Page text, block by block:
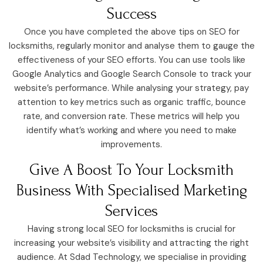
Success
Once you have completed the above tips on SEO for
locksmiths, regularly monitor and analyse them to gauge the
effectiveness of your SEO efforts. You can use tools like
Google Analytics and Google Search Console to track your
website’s performance. While analysing your strategy, pay
attention to key metrics such as organic traffic, bounce
rate, and conversion rate. These metrics will help you
identify what’s working and where you need to make
improvements.
Give A Boost To Your Locksmith
Business With Specialised Marketing
Services
Having strong local SEO for locksmiths is crucial for
increasing your website’s visibility and attracting the right
audience. At Sdad Technology, we specialise in providing